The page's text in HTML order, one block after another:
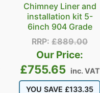
Chimney Liner and
installation kit 5-
6inch 904 Grade
RRP: £889.00
Our Price:
£755.65 inc. VAT
YOU SAVE £133.35